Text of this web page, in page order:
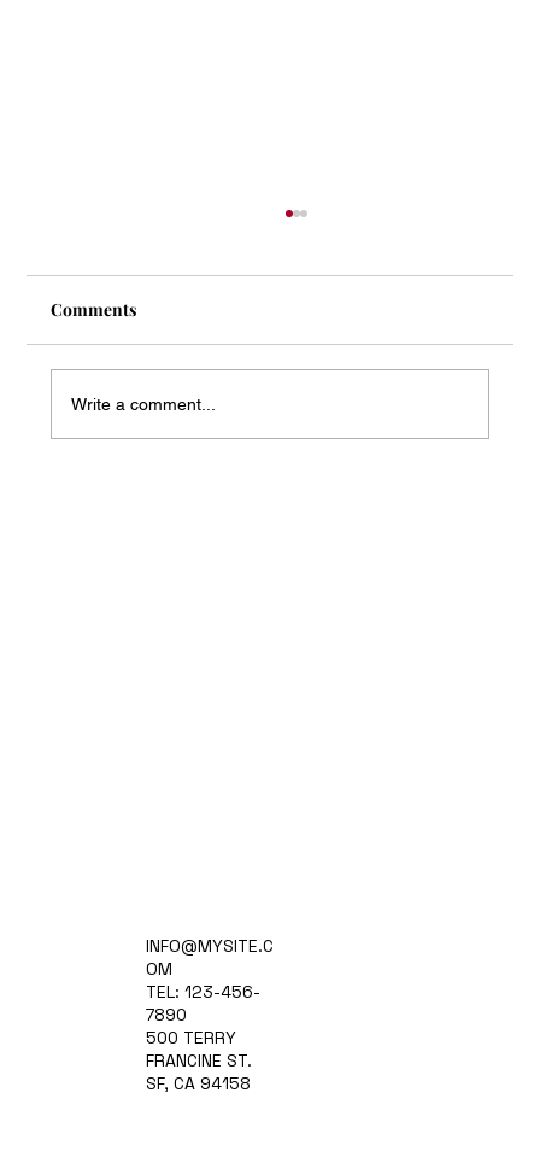
Mass Arbitration Developments
Comments
Write a comment...
INFO@MYSITE.C
OM
TEL: 123-456-
7890
500 TERRY
FRANCINE ST.
SF, CA 94158